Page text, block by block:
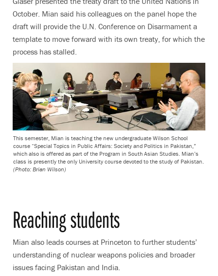
October. Mian said his colleagues on the panel hope the
draft will provide the U.N. Conference on Disarmament a
template to move forward with its own treaty, for which the
process has stalled.
This semester, Mian is teaching the new undergraduate Wilson School
course “Special Topics in Public Affairs: Society and Politics in Pakistan,”
which also is offered as part of the Program in South Asian Studies. Mian’s
class is presently the only University course devoted to the study of Pakistan.
(Photo: Brian Wilson)
Reaching students
Mian also leads courses at Princeton to further students’
understanding of nuclear weapons policies and broader
issues facing Pakistan and India.